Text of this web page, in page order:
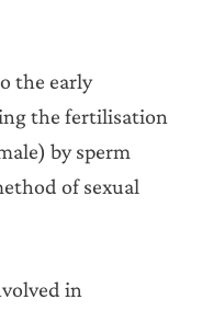
the early
the fertilisation
by sperm
of sexual
in